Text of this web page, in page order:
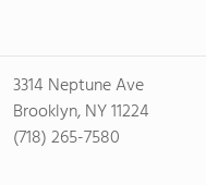
3314 Neptune Ave
Brooklyn, NY 11224
(718) 265-7580